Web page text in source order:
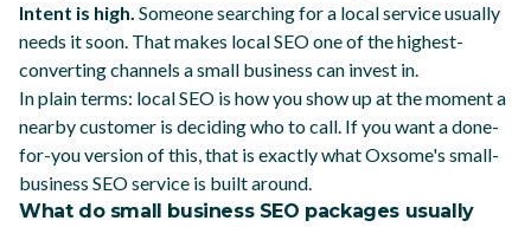
Intent is high. Someone searching for a local service usually
needs it soon. That makes local SEO one of the highest-
converting channels a small business can invest in.
In plain terms: local SEO is how you show up at the moment a
nearby customer is deciding who to call. If you want a done-
for-you version of this, that is exactly whatOxsome's small-
business SEO service is built around.
What do small business SEO packages usually